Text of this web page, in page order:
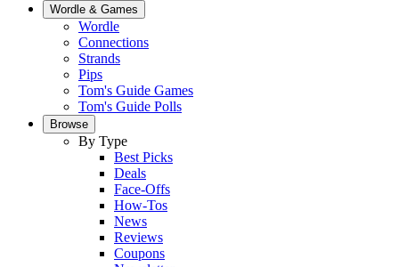
Wordle & Games
Wordle
Connections
Strands
Pips
Tom's Guide Games
Tom's Guide Polls
Browse
By Type
Best Picks
Deals
Face-Offs
How-Tos
News
Reviews
Coupons